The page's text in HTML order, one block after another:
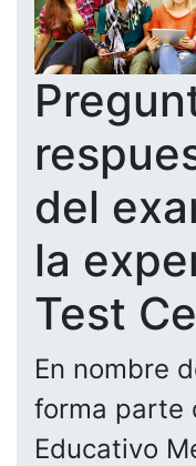
del
la
Test
En nombre
forma parte
Educativo